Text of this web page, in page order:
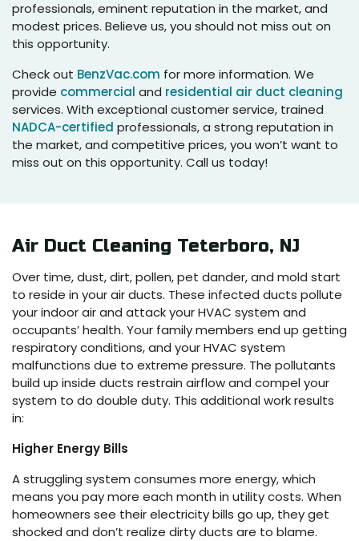
professionals, eminent reputation in the market, and
modest prices. Believe us, you should not miss out on
this opportunity.
Check out BenzVac.com for more information. We
provide commercial and residential air duct cleaning
services. With exceptional customer service, trained
NADCA-certified professionals, a strong reputation in
the market, and competitive prices, you won’t want to
miss out on this opportunity. Call us today!
Air Duct Cleaning Teterboro, NJ
Over time, dust, dirt, pollen, pet dander, and mold start
to reside in your air ducts. These infected ducts pollute
your indoor air and attack your HVAC system and
occupants’ health. Your family members end up getting
respiratory conditions, and your HVAC system
malfunctions due to extreme pressure. The pollutants
build up inside ducts restrain airflow and compel your
system to do double duty. This additional work results
in:
Higher Energy Bills
A struggling system consumes more energy, which
means you pay more each month in utility costs. When
homeowners see their electricity bills go up, they get
shocked and don’t realize dirty ducts are to blame.